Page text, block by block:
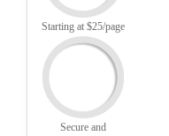
Starting at $25/page
Secure and